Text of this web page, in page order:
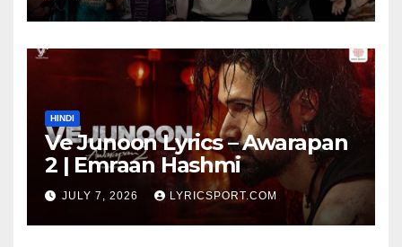
HINDI
Ve Junoon Lyrics – Awarapan
2 | Emraan Hashmi
JULY 7, 2026 LYRICSPORT.COM